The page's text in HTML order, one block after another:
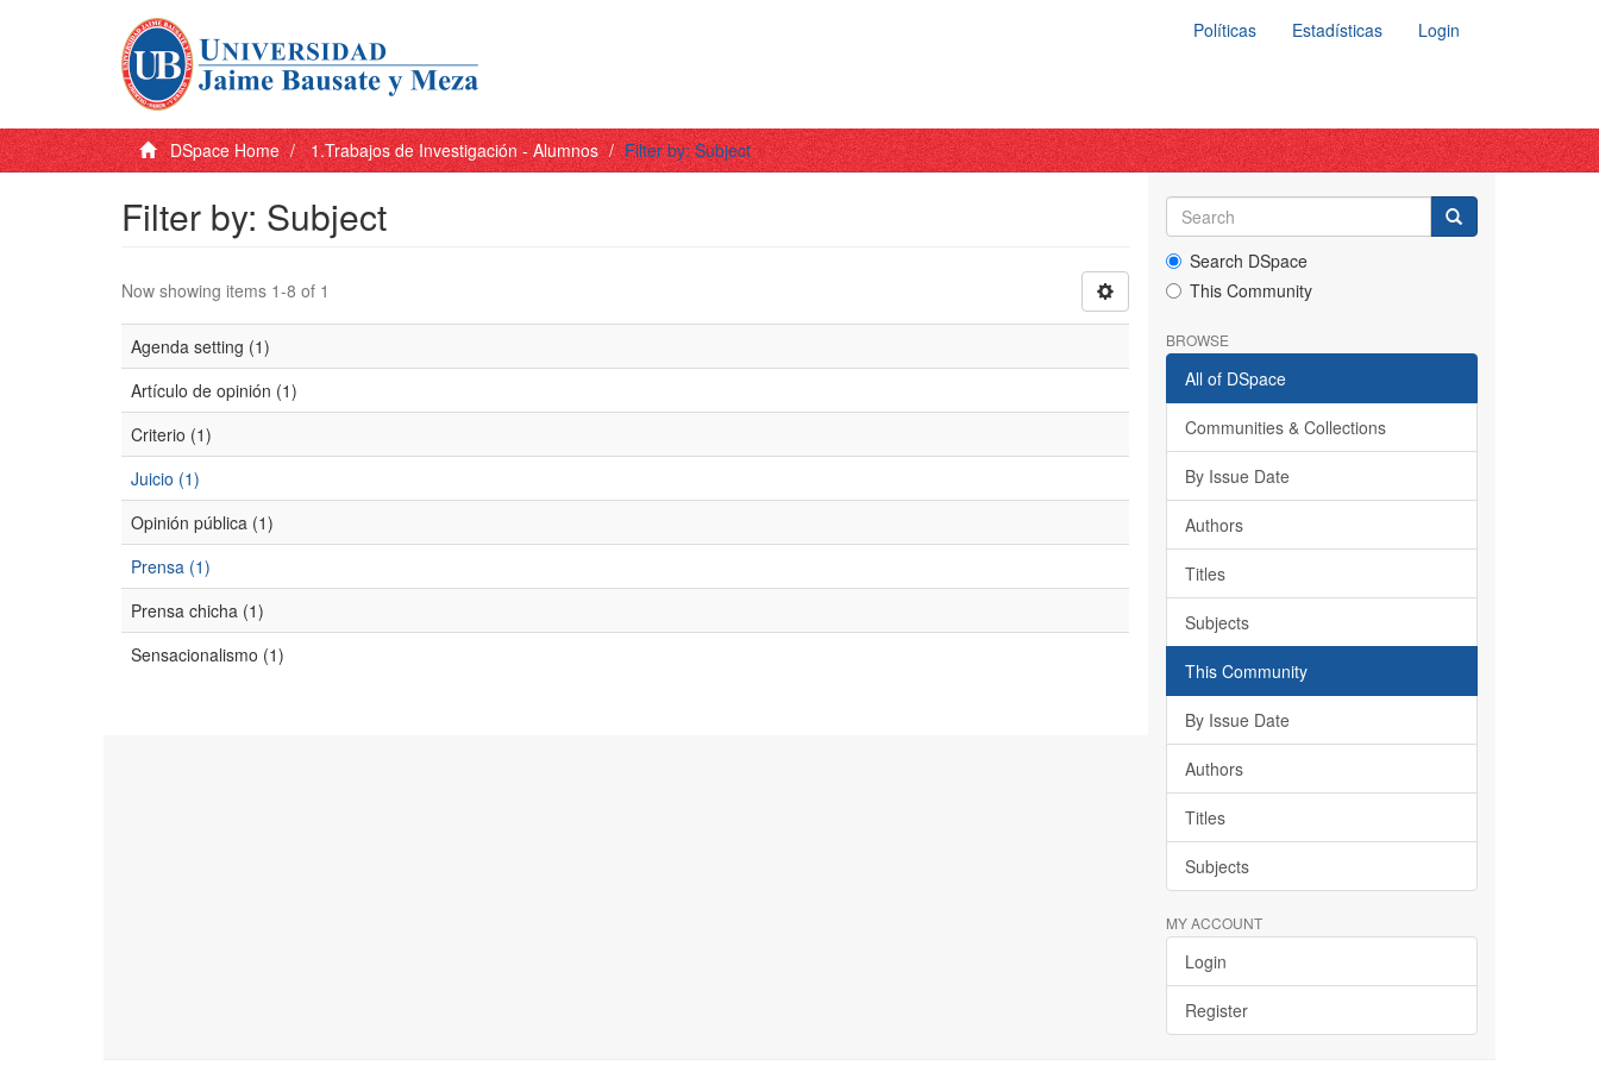
Políticas Estadísticas Login
DSpace Home 1.Trabajos de Investigación - Alumnos Filter by: Subject
Filter by: Subject
Now showing items 1-8 of 1
Agenda setting (1)
Artículo de opinión (1)
Criterio (1)
Juicio (1)
Opinión pública (1)
Prensa (1)
Prensa chicha (1)
Sensacionalismo (1)
Search DSpace
This Community
BROWSE
All of DSpace
Communities & Collections
By Issue Date
Authors
Titles
Subjects
This Community
By Issue Date
Authors
Titles
Subjects
MY ACCOUNT
Login
Register